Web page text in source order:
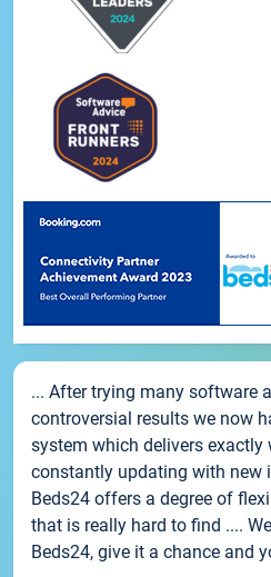
... After trying many software
controversial results we now
system which delivers
constantly updating with new
Beds24 offers a degree of
that is really hard to find ....
Beds24, give it a chance and